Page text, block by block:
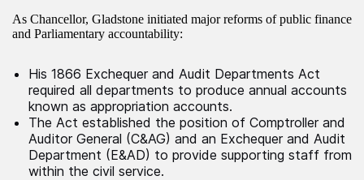
As Chancellor, Gladstone initiated major reforms of public finance
and Parliamentary accountability:
His 1866 Exchequer and Audit Departments Act
required all departments to produce annual accounts
known as appropriation accounts.
The Act established the position of Comptroller and
Auditor General (C&AG) and an Exchequer and Audit
Department (E&AD) to provide supporting staff from
within the civil service.